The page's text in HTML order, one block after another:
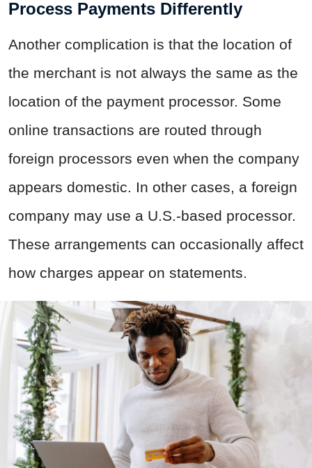
Process Payments Differently
Another complication is that the location of
the merchant is not always the same as the
location of the payment processor. Some
online transactions are routed through
foreign processors even when the company
appears domestic. In other cases, a foreign
company may use a U.S.-based processor.
These arrangements can occasionally affect
how charges appear on statements.